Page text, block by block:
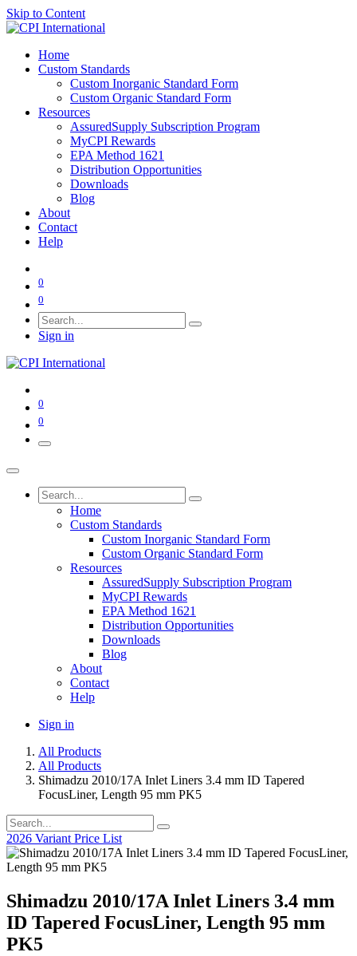
Skip to Content
Home
Custom Standards
Custom Inorganic Standard Form
Custom Organic Standard Form
Resources
AssuredSupply Subscription Program
MyCPI Rewards
EPA Method 1621
Distribution Opportunities
Downloads
Blog
About
Contact
Help
0
0
Sign in
0
0
Home
Custom Standards
Custom Inorganic Standard Form
Custom Organic Standard Form
Resources
AssuredSupply Subscription Program
MyCPI Rewards
EPA Method 1621
Distribution Opportunities
Downloads
Blog
About
Contact
Help
Sign in
All Products
All Products
Shimadzu 2010/17A Inlet Liners 3.4 mm ID Tapered
FocusLiner, Length 95 mm PK5
2026 Variant Price List
Shimadzu 2010/17A Inlet Liners 3.4 mm
ID Tapered FocusLiner, Length 95 mm
PK5